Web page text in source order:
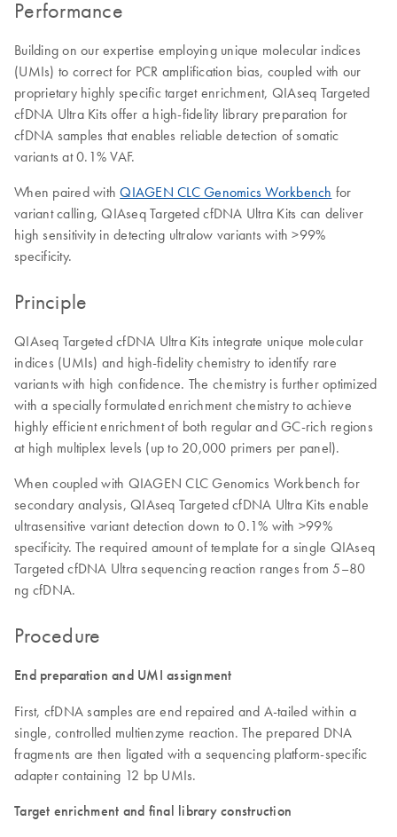
Performance
Building on our expertise employing unique molecular indices
(UMIs) to correct for PCR amplification bias, coupled with our
proprietary highly specific target enrichment, QIAseq Targeted
cfDNA Ultra Kits offer a high-fidelity library preparation for
cfDNA samples that enables reliable detection of somatic
variants at 0.1% VAF.
When paired withQIAGEN CLC Genomics Workbench for
variant calling, QIAseq Targeted cfDNA Ultra Kits can deliver
high sensitivity in detecting ultralow variants with >99%
specificity.
Principle
QIAseq Targeted cfDNA Ultra Kits integrate unique molecular
indices (UMIs) and high-fidelity chemistry to identify rare
variants with high confidence. The chemistry is further optimized
with a specially formulated enrichment chemistry to achieve
highly efficient enrichment of both regular and GC-rich regions
at high multiplex levels (up to 20,000 primers per panel).
When coupled with QIAGEN CLC Genomics Workbench for
secondary analysis, QIAseq Targeted cfDNA Ultra Kits enable
ultrasensitive variant detection down to 0.1% with >99%
specificity. The required amount of template for a single QIAseq
Targeted cfDNA Ultra sequencing reaction ranges from 5–80
ng cfDNA.
Procedure
End preparation and UMI assignment
First, cfDNA samples are end repaired and A-tailed within a
single, controlled multienzyme reaction. The prepared DNA
fragments are then ligated with a sequencing platform-specific
adapter containing 12 bp UMIs.
Target enrichment and final library construction